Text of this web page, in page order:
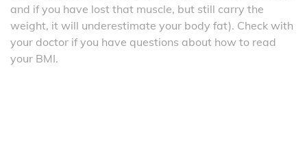
and if you have lost that muscle, but still carry the
weight, it will underestimate your body fat). Check with
your doctor if you have questions about how to read
your BMI.